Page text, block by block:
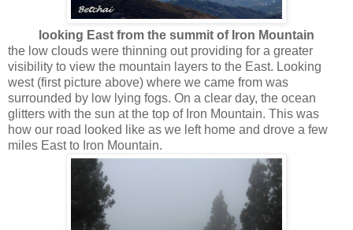
looking East from the summit of Iron Mountain
the low clouds were thinning out providing for a greater
visibility to view the mountain layers to the East. Looking
west (first picture above) where we came from was
surrounded by low lying fogs. On a clear day, the ocean
glitters with the sun at the top of Iron Mountain. This was
how our road looked like as we left home and drove a few
miles East to Iron Mountain.